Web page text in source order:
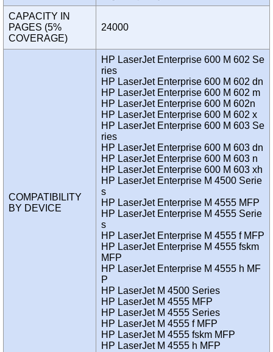
CAPACITY IN
PAGES (5%
COVERAGE)
24000
COMPATIBILITY
BY DEVICE
HP LaserJet Enterprise 600 M 602 Se
ries
HP LaserJet Enterprise 600 M 602 dn
HP LaserJet Enterprise 600 M 602 m
HP LaserJet Enterprise 600 M 602n
HP LaserJet Enterprise 600 M 602 x
HP LaserJet Enterprise 600 M 603 Se
ries
HP LaserJet Enterprise 600 M 603 dn
HP LaserJet Enterprise 600 M 603 n
HP LaserJet Enterprise 600 M 603 xh
HP LaserJet Enterprise M 4500 Serie
s
HP LaserJet Enterprise M 4555 MFP
HP LaserJet Enterprise M 4555 Serie
s
HP LaserJet Enterprise M 4555 f MFP
HP LaserJet Enterprise M 4555 fskm
MFP
HP LaserJet Enterprise M 4555 h MF
P
HP LaserJet M 4500 Series
HP LaserJet M 4555 MFP
HP LaserJet M 4555 Series
HP LaserJet M 4555 f MFP
HP LaserJet M 4555 fskm MFP
HP LaserJet M 4555 h MFP